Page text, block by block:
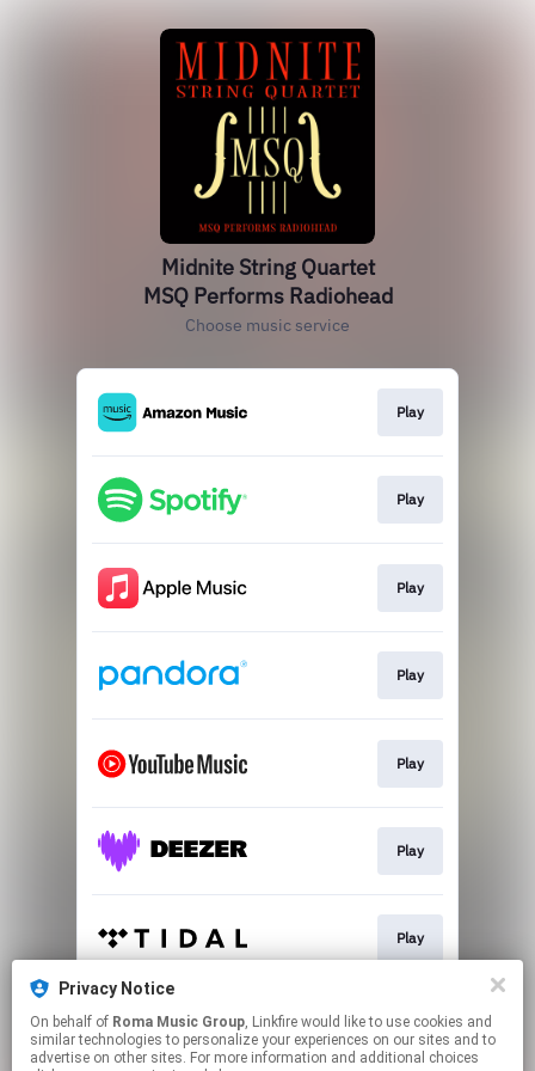
Privacy Notice
On behalf of Roma Music Group, Linkfire would like to use cookies and
similar technologies to personalize your experiences on our sites and to
advertise on other sites. For more information and additional choices
Midnite String Quartet
MSQ Performs Radiohead
Choose music service
Play
Play
Play
Play
Play
Play
Play
Play